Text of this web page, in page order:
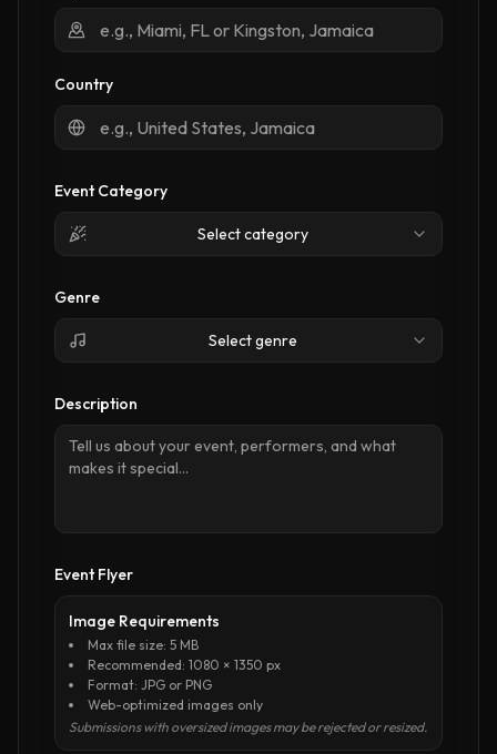
Country
Event Category
Select category
Genre
Select genre
Description
Event Flyer
Image Requirements
Max file size: 5 MB
Recommended: 1080 × 1350 px
Format: JPG or PNG
Web-optimized images only
Submissions with oversized images may be rejected or resized.